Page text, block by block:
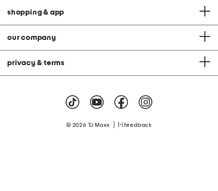
shopping & app
our company
privacy & terms
© 2026 TJ Maxx feedback